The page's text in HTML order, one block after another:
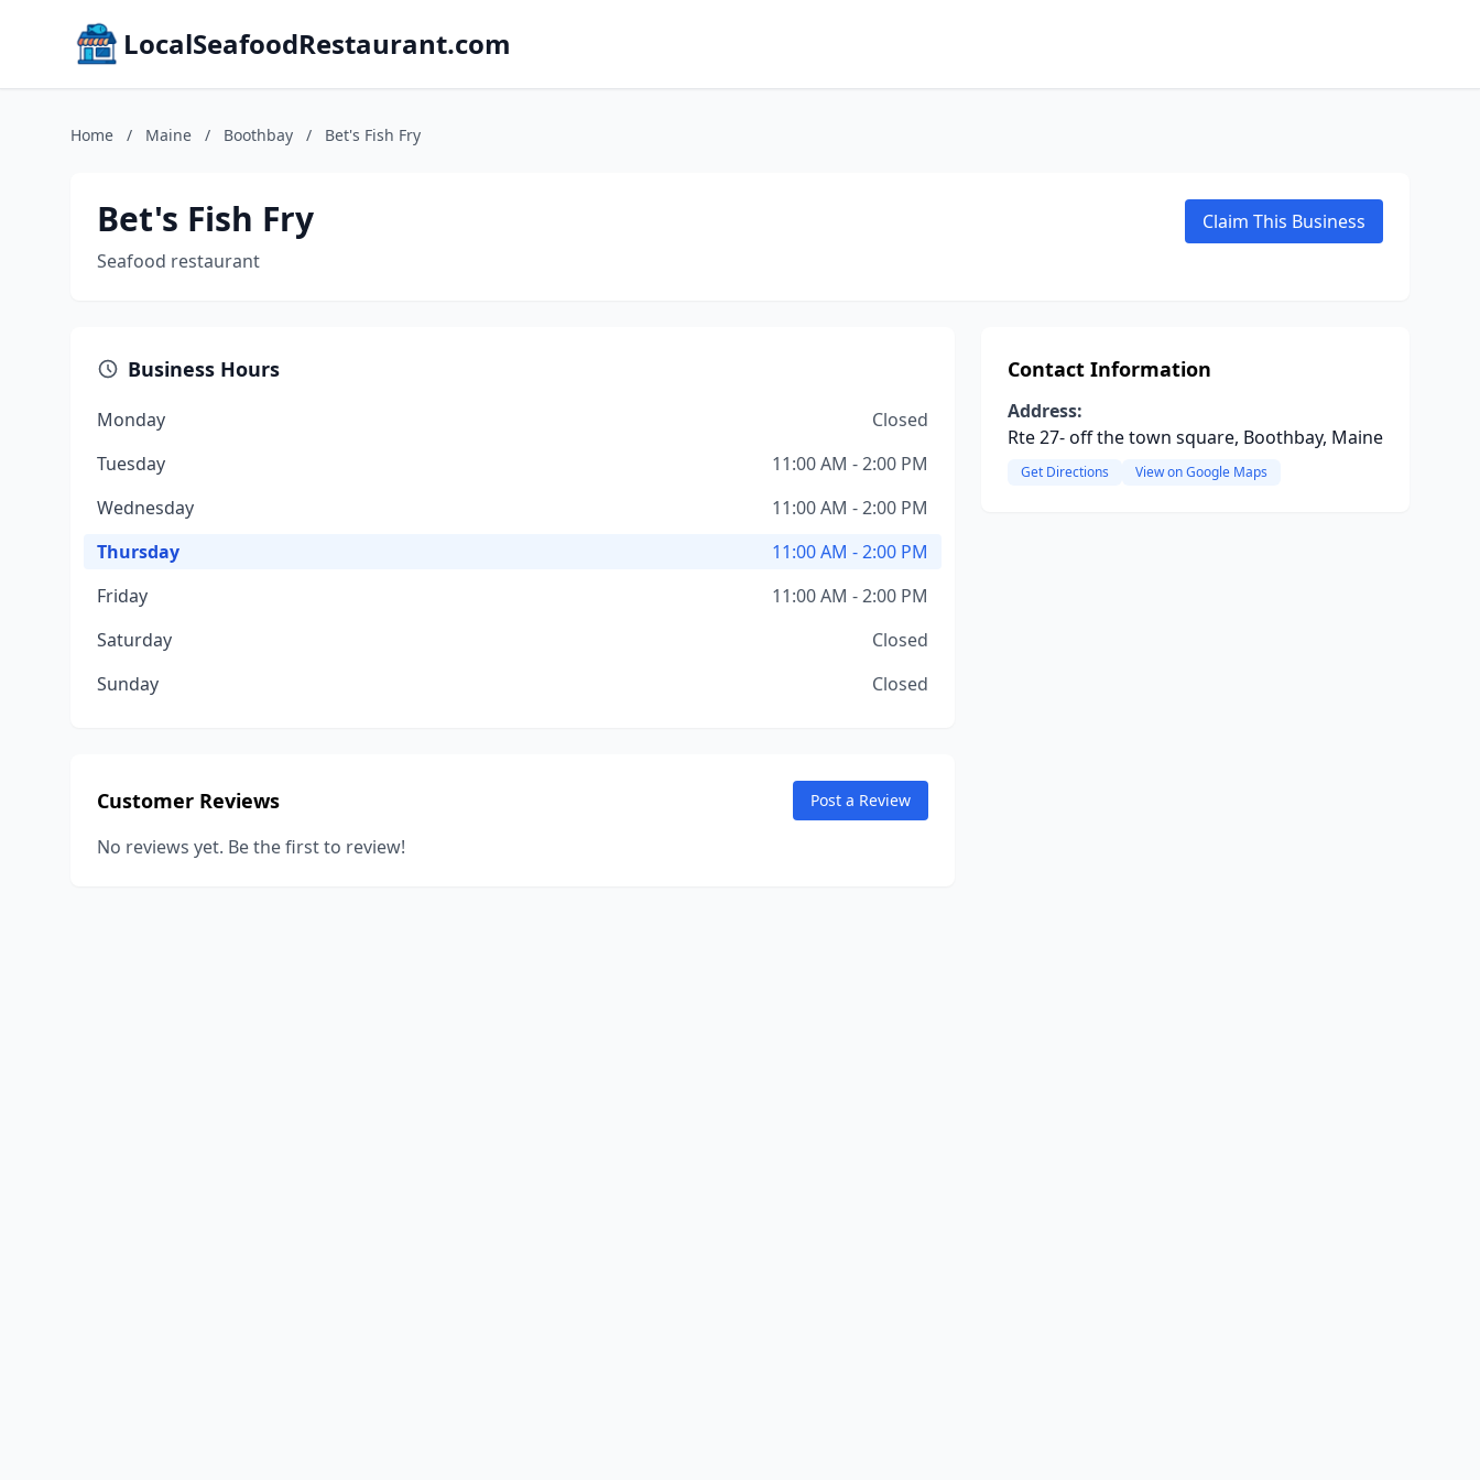
LocalSeafoodRestaurant.com
Home / Maine / Boothbay / Bet's Fish Fry
Bet's Fish Fry
Seafood restaurant
Claim This Business
Business Hours
Monday
Closed
Tuesday
11:00 AM - 2:00 PM
Wednesday
11:00 AM - 2:00 PM
Thursday
11:00 AM - 2:00 PM
Friday
11:00 AM - 2:00 PM
Saturday
Closed
Sunday
Closed
Customer Reviews Post a Review
No reviews yet. Be the first to review!
Contact Information
Address:
Rte 27- off the town square, Boothbay, Maine
Get Directions View on Google Maps